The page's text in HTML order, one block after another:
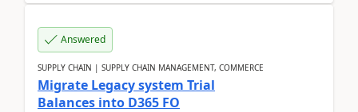
Answered
SUPPLY CHAIN | SUPPLY CHAIN MANAGEMENT, COMMERCE
Migrate Legacy system Trial
Balances into D365 FO